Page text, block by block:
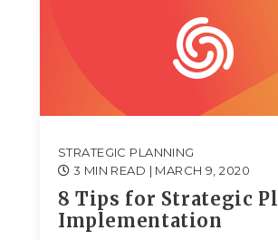
STRATEGIC PLANNING
3 MIN READ | MARCH 9, 2020
8 Tips for Strategic
Implementation